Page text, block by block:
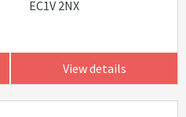
EC1V 2NX
View details